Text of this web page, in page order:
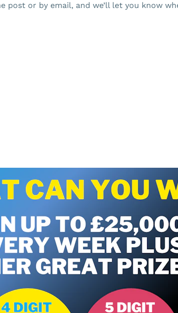
post or by email, and we’ll let you know